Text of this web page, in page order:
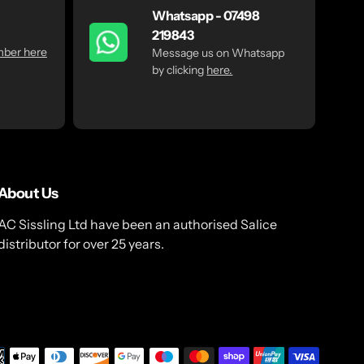
here
Whatsapp - 07498
219843
Message us on Whatsapp
by clicking here.
Us
Sissling Ltd have been an authorised Salice
for over 25 years.